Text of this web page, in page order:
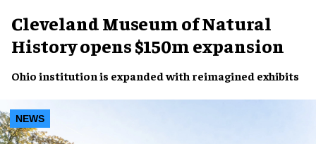
Cleveland Museum of Natural
History opens $150m expansion
Ohio institution is expandedwith reimagined exhibits
NEWS